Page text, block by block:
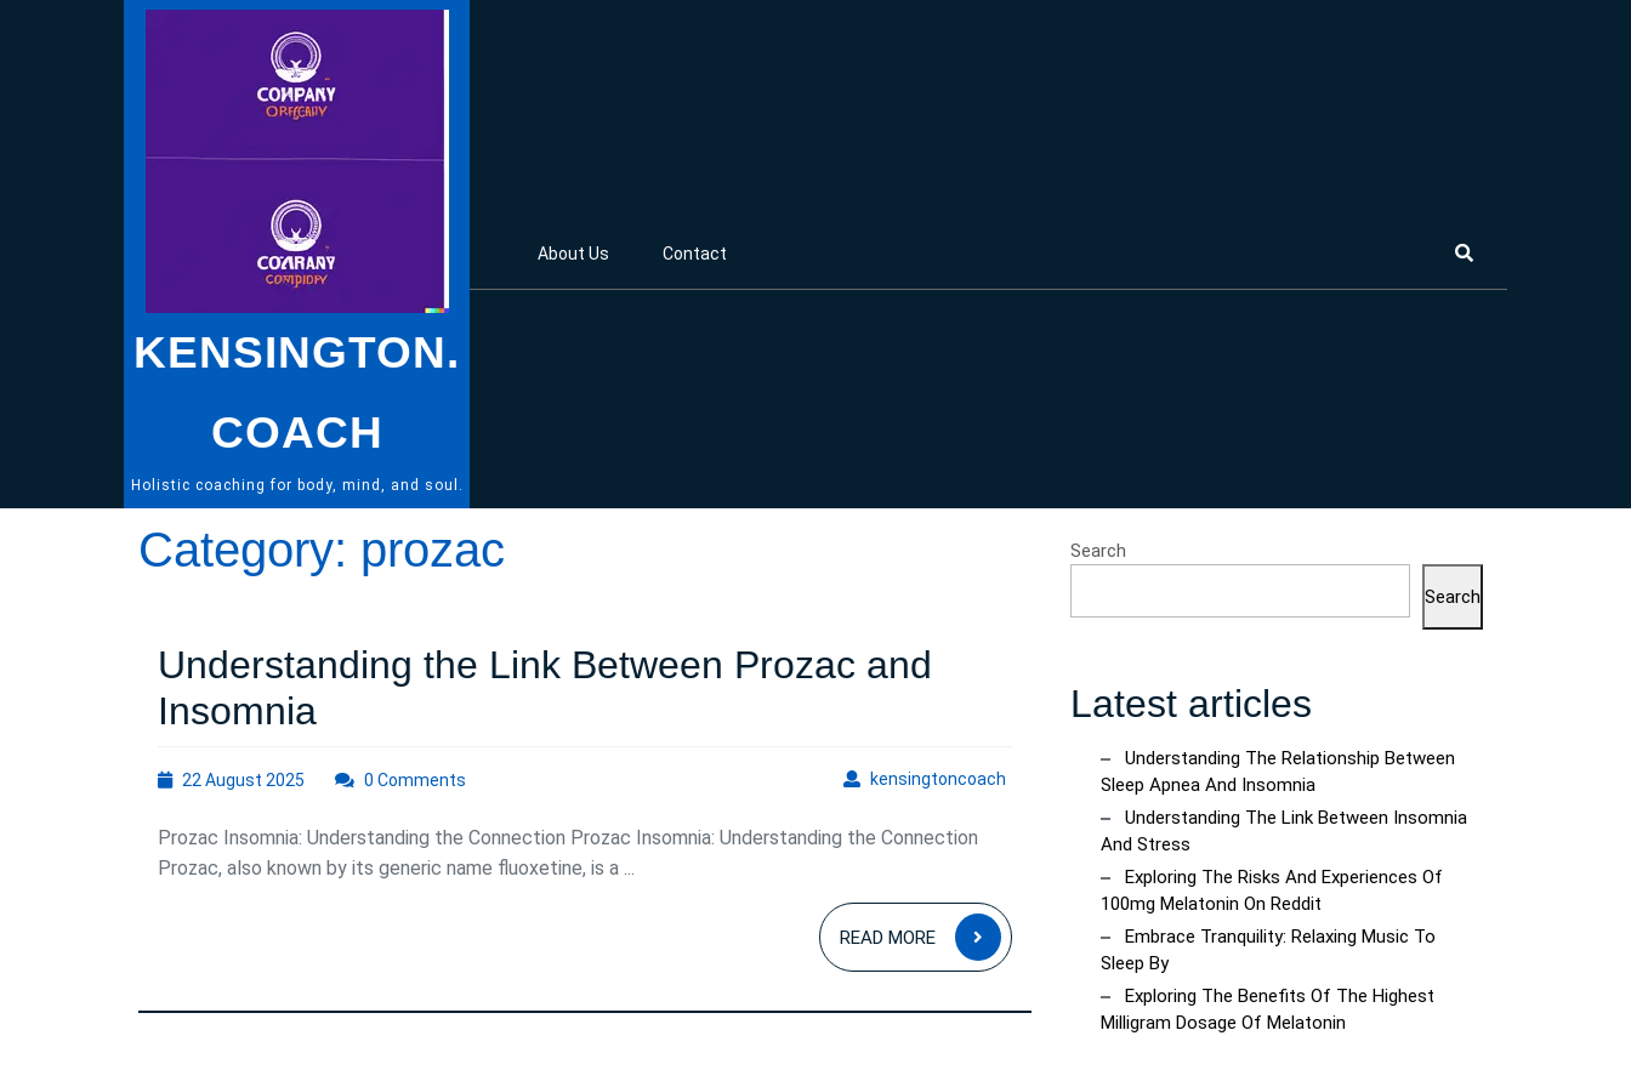
KENSINGTON.
COACH
Holistic coaching for body, mind, and soul.
About Us Contact
Category: prozac
Understanding the Link Between Prozac and
Insomnia
Link
Between
22 August 2025
2025
kensingtoncoach kensingtoncoach
0 Comments
Prozac Insomnia: Understanding the Connection Prozac Insomnia: Understanding the Connection
Prozac, also known by its generic name fluoxetine, is a ...
READ MORE
READ
MORE
Search
Search
Latest articles
Understanding The Relationship Between
Sleep Apnea And Insomnia
Understanding The Link Between Insomnia
And Stress
Exploring The Risks And Experiences Of
100mg Melatonin On Reddit
Embrace Tranquility: Relaxing Music To
Sleep By
Exploring The Benefits Of The Highest
Milligram Dosage Of Melatonin